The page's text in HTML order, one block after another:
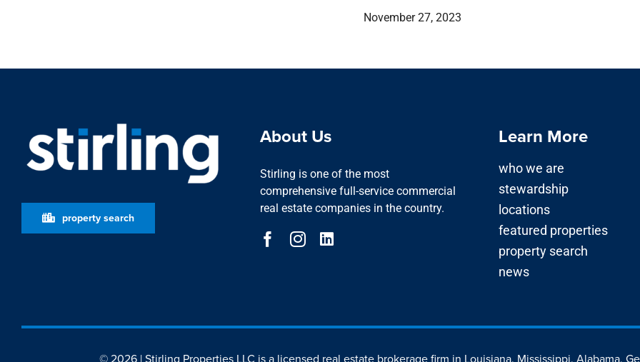
Stirling is one of the most
real estate companies in the country.
who we are
locations
featured properties
property search
news
© 2026 | Stirling Properties LLC is a licensed real estate brokerage firm in Louisiana, Mississippi, Alabama,